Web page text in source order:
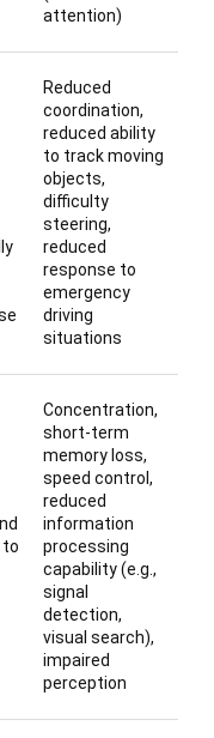
attention)
Reduced
coordination,
reduced ability
to track moving
objects,
difficulty
steering,
reduced
response to
emergency
driving
situations
to
Concentration,
short-term
memory loss,
speed control,
reduced
information
processing
capability (e.g.,
signal
detection,
visual search),
impaired
perception